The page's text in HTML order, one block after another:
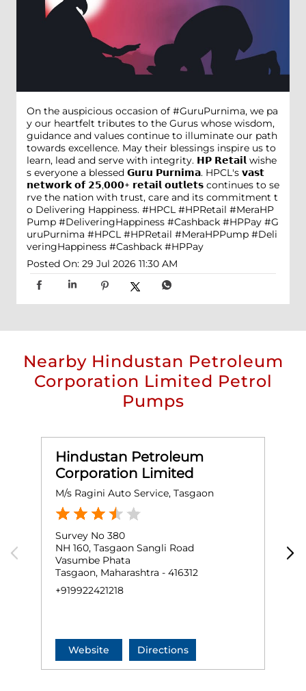
On the auspicious occasion of #GuruPurnima, we pa
y our heartfelt tributes to the Gurus whose wisdom,
guidance and values continue to illuminate our path
towards excellence. May their blessings inspire us to
learn, lead and serve with integrity. 𝗛𝗣 𝗥𝗲𝘁𝗮𝗶𝗹 wishe
s everyone a blessed 𝗚𝘂𝗿𝘂 𝗣𝘂𝗿𝗻𝗶𝗺𝗮. HPCL's 𝘃𝗮𝘀𝘁
𝗻𝗲𝘁𝘄𝗼𝗿𝗸 𝗼𝗳 𝟮𝟱,𝟬𝟬𝟬+ 𝗿𝗲𝘁𝗮𝗶𝗹 𝗼𝘂𝘁𝗹𝗲𝘁𝘀 continues to se
rve the nation with trust, care and its commitment t
o Delivering Happiness. #HPCL #HPRetail #MeraHP
Pump #DeliveringHappiness #Cashback #HPPay #G
uruPurnima #HPCL #HPRetail #MeraHPPump #Deli
veringHappiness #Cashback #HPPay
Posted On: 29 Jul 2026 11:30 AM
Nearby Hindustan Petroleum
Corporation Limited Petrol
Pumps
Hindustan Petroleum
Corporation Limited
M/s Ragini Auto Service, Tasgaon
Survey No 380
NH 160, Tasgaon Sangli Road
Vasumbe Phata
Tasgaon, Maharashtra - 416312
+919922421218
Website Directions